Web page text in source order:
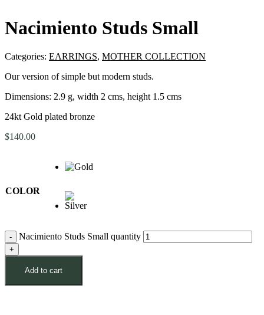
Nacimiento Studs Small
Categories: EARRINGS, MOTHER COLLECTION
Our version of simple but modern studs.
Dimensions: 2.9 g, width 2 cms, height 1.5 cms
24kt Gold plated bronze
$140.00
COLOR
Nacimiento Studs Small quantity
Add to cart